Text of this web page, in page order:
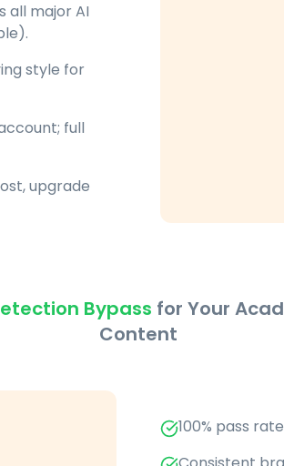
all major AI
style for
full
upgrade
Bypass for Your
Content
100% pass